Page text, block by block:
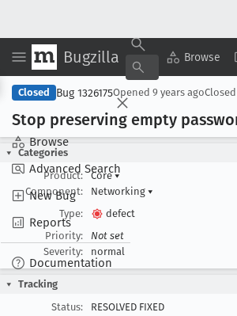
Bugzilla Browse
Browse
Advanced Search
New Bug
Reports
Documentation
Closed Bug 1326175Opened 9 years agoClosed
Stop preserving empty
Categories
Product:
Core▾
Component:
Networking ▾
Type:
defect
Priority:
Not set
Severity:
normal
Tracking
Status:
RESOLVED FIXED